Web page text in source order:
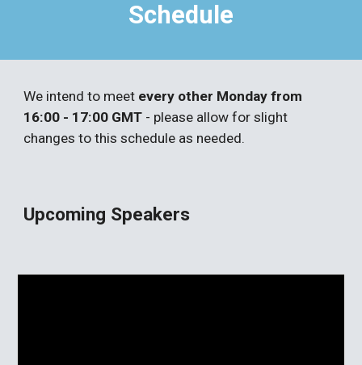
Schedule
We intend to meet every other Monday from
16:00 - 17:00 GMT - please allow for slight
changes to this schedule as needed.
Upcoming Speakers